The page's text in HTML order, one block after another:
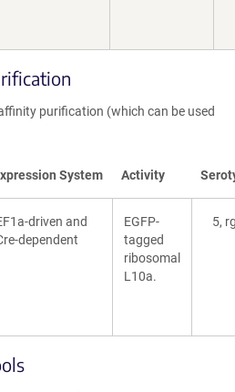
purification (which can be used
System Activity
driven and
dependent
EGFP-
tagged
ribosomal
L10a.
5,